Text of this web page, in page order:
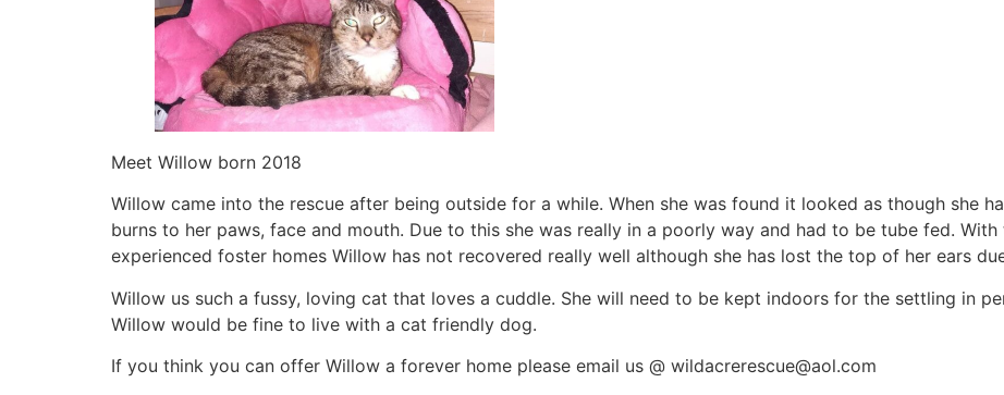
Meet Willow born 2018
Willow came into the rescue after being outside for a while. When she was found it looked as though she
burns to her paws, face and mouth. Due to this she was really in a poorly way and had to be tube fed.
experienced foster homes Willow has not recovered really well although she has lost the top of her ears
Willow us such a fussy, loving cat that loves a cuddle. She will need to be kept indoors for the settling in
Willow would be fine to live with a cat friendly dog.
If you think you can offer Willow a forever home please email us @ wildacrerescue@aol.com